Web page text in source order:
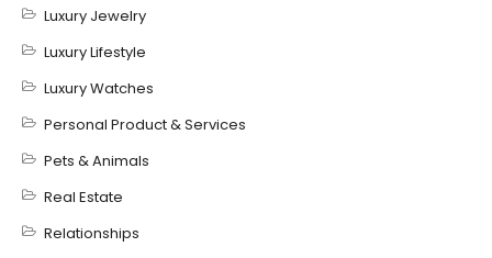
Luxury Jewelry
Luxury Lifestyle
Luxury Watches
Personal Product & Services
Pets & Animals
Real Estate
Relationships